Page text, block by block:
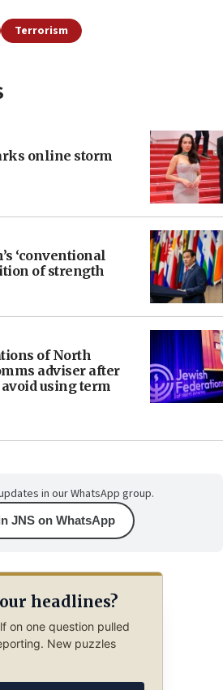
Terrorism
online storm
‘conventional
of strength
of North
adviser after
avoid using term
in our WhatsApp group.
JNS on WhatsApp
headlines?
on one question pulled
New puzzles